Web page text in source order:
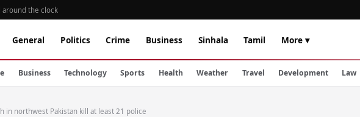
around the clock
General Politics Crime Business Sinhala Tamil More ▾
Business Technology Sports Health Weather Travel Development Law
in northwest Pakistan kill at least 21 police